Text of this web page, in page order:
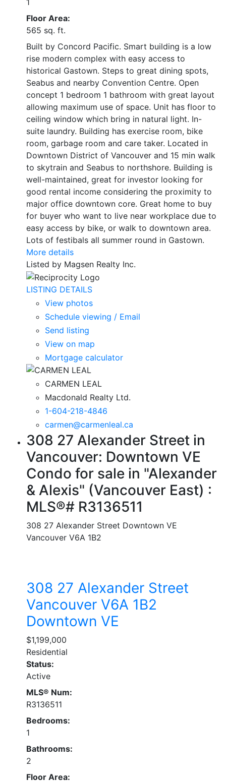
1
Floor Area:
565 sq. ft.
Built by Concord Pacific. Smart building is a low
rise modern complex with easy access to
historical Gastown. Steps to great dining spots,
Seabus and nearby Convention Centre. Open
concept 1 bedroom 1 bathroom with great layout
allowing maximum use of space. Unit has floor to
ceiling window which bring in natural light. In-
suite laundry. Building has exercise room, bike
room, garbage room and care taker. Located in
Downtown District of Vancouver and 15 min walk
to skytrain and Seabus to northshore. Building is
well-maintained, great for investor looking for
good rental income considering the proximity to
major office downtown core. Great home to buy
for buyer who want to live near workplace due to
easy access by bike, or walk to downtown area.
Lots of festibals all summer round in Gastown.
More details
Listed by Magsen Realty Inc.
LISTING DETAILS
View photos
Schedule viewing / Email
Send listing
View on map
Mortgage calculator
CARMEN LEAL
Macdonald Realty Ltd.
1-604-218-4846
carmen@carmenleal.ca
308 27 Alexander Street in
Vancouver: Downtown VE
Condo for sale in "Alexander
& Alexis" (Vancouver East) :
MLS®# R3136511
308 27 Alexander Street Downtown VE
Vancouver V6A 1B2
308 27 Alexander Street
Vancouver V6A 1B2
Downtown VE
$1,199,000
Residential
Status:
Active
MLS® Num:
R3136511
Bedrooms:
1
Bathrooms:
2
Floor Area: